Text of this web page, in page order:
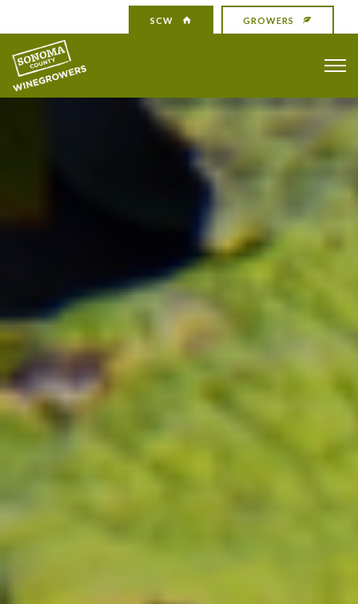
SCW GROWERS